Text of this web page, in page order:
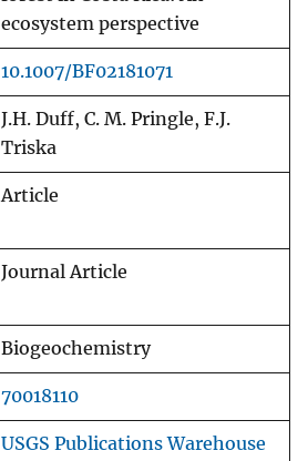
ecosystem perspective
10.1007/BF02181071
J.H. Duff, C. M. Pringle, F.J.
Triska
Article
Journal Article
Biogeochemistry
70018110
USGS Publications Warehouse